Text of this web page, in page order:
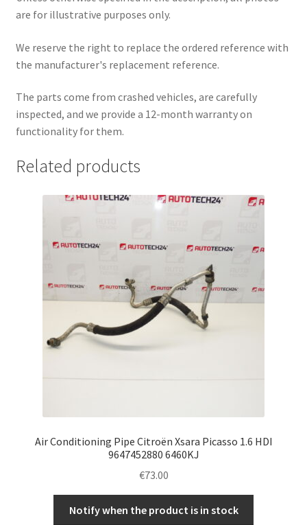
are for illustrative purposes only.
We reserve the right to replace the ordered reference with
the manufacturer's replacement reference.
The parts come from crashed vehicles, are carefully
inspected, and we provide a 12-month warranty on
functionality for them.
Related products
Air Conditioning Pipe Citroën Xsara Picasso 1.6 HDI
9647452880 6460KJ
€73.00
Notify when the product is in stock